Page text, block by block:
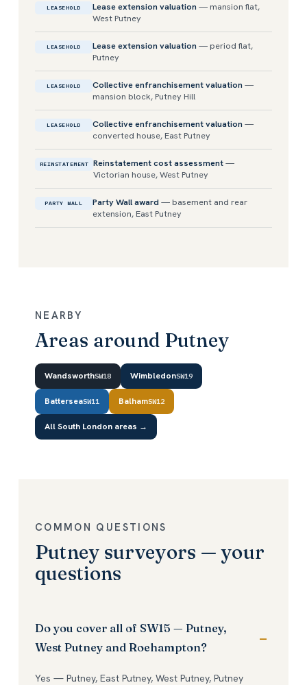
LEASEHOLD Lease extension valuation — mansion flat,
West Putney
LEASEHOLD Lease extension valuation — period flat,
Putney
LEASEHOLD Collective enfranchisement valuation —
mansion block, Putney Hill
LEASEHOLD Collective enfranchisement valuation —
converted house, East Putney
REINSTATEMENT Reinstatement cost assessment—
Victorian house, West Putney
PARTY WALL Party Wall award — basement and rear
extension, East Putney
NEARBY
Areas around Putney
WandsworthSW18 WimbledonSW19
BatterseaSW11 BalhamSW12
All South London areas →
COMMON QUESTIONS
Putney surveyors — your
questions
Do you cover all of SW15 — Putney,
West Putney and Roehampton?
Yes — Putney, East Putney, West Putney, Putney